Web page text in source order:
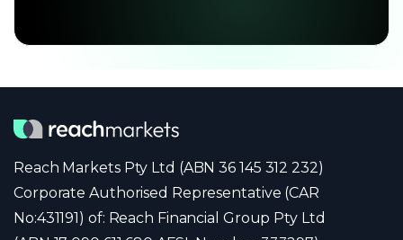
Reach Markets Pty Ltd (ABN 36 145 312 232)
Corporate Authorised Representative (CAR
No:431191) of: Reach Financial Group Pty Ltd